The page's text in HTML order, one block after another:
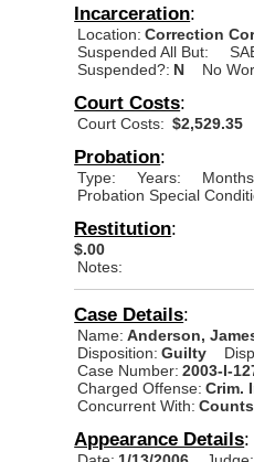
Incarceration:
Location: Correction
Suspended All But:
Suspended?: N No
Court Costs:
Court Costs: $2,529.35
Probation:
Type: Years:
Probation Special
Restitution:
$.00
Notes:
Case Details:
Name: Anderson,
Disposition: Guilty
Case Number: 2003-I-
Charged Offense: Crim.
Concurrent With:
Appearance Details: